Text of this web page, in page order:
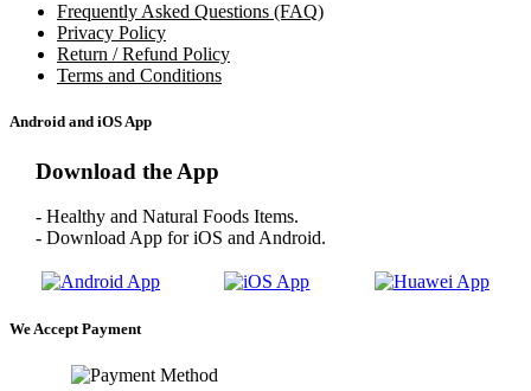
Frequently Asked Questions (FAQ)
Privacy Policy
Return / Refund Policy
Terms and Conditions
Android and iOS App
Download the App
- Healthy and Natural Foods Items.
- Download App for iOS and Android.
We Accept Payment